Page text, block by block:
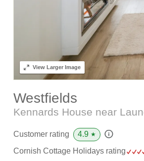
ViewLarger Image
Westfields
Kennards House near
Customer rating 4.9 ★
Cornish Cottage Holidays rating